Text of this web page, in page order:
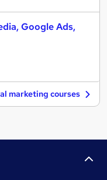
Google Ads,
marketing courses